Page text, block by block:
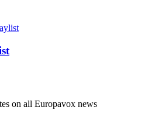
on all Europavox news